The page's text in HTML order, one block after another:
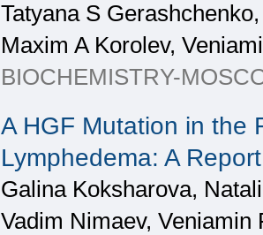
Tatyana S
Maxim A Korolev,
BIOCHEMISTRY-
A HGF Mutation in the
Lymphedema: A Report
Galina Koksharova,
Vadim Nimaev, Veniamin